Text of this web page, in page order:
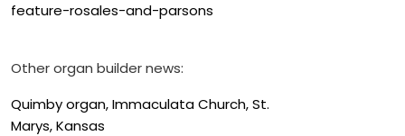
feature-rosales-and-parsons
Other organ builder news:
Quimby organ, Immaculata Church, St.
Marys, Kansas